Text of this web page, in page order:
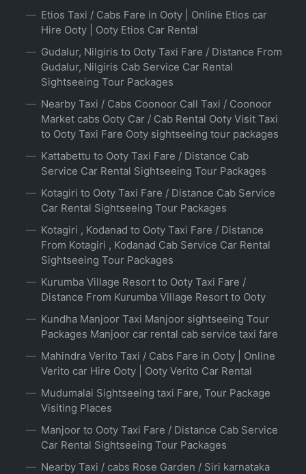
Etios Taxi / Cabs Fare in Ooty | Online Etios car
Hire Ooty | Ooty Etios Car Rental
Gudalur, Nilgiris to Ooty Taxi Fare / Distance From
Gudalur, Nilgiris Cab Service Car Rental
Sightseeing Tour Packages
Nearby Taxi / Cabs Coonoor Call Taxi / Coonoor
Market cabs Ooty Car / Cab Rental Ooty Visit Taxi
to Ooty Taxi Fare Ooty sightseeing tour packages
Kattabettu to Ooty Taxi Fare / Distance Cab
Service Car Rental Sightseeing Tour Packages
Kotagiri to Ooty Taxi Fare / Distance Cab Service
Car Rental Sightseeing Tour Packages
Kotagiri , Kodanad to Ooty Taxi Fare / Distance
From Kotagiri , Kodanad Cab Service Car Rental
Sightseeing Tour Packages
Kurumba Village Resort to Ooty Taxi Fare /
Distance From Kurumba Village Resort to Ooty
Kundha Manjoor Taxi Manjoor sightseeing Tour
Packages Manjoor car rental cab service taxi fare
Mahindra Verito Taxi / Cabs Fare in Ooty | Online
Verito car Hire Ooty | Ooty Verito Car Rental
Mudumalai Sightseeing taxi Fare, Tour Package
Visiting Places
Manjoor to Ooty Taxi Fare / Distance Cab Service
Car Rental Sightseeing Tour Packages
Nearby Taxi / cabs Rose Garden / Siri karnataka